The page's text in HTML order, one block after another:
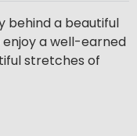
behind a beautiful
a well-earned
stretches of